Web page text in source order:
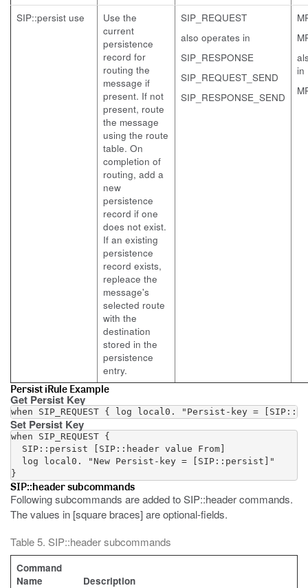
SIP::persist use
Use the
current
persistence
record for
routing the
message if
present. If not
present, route
the message
using the route
table. On
completion of
routing, add a
new
persistence
record if one
does not exist.
If an existing
persistence
record exists,
repleace the
message's
selected route
with the
destination
stored in the
persistence
entry.
SIP_REQUEST
also operates in
SIP_RESPONSE
SIP_REQUEST_SEND
SIP_RESPONSE_SEND
in
Persist iRule Example
Get Persist Key
Set Persist Key
when SIP_REQUEST {
  SIP::persist [SIP::header value From]
  log local0. "New Persist-key = [SIP::persist]"
SIP::header subcommands
Following subcommands are added to SIP::header commands.
The values in [square braces] are optional-fields.
Table 5. SIP::header subcommands
Command
Name
Description